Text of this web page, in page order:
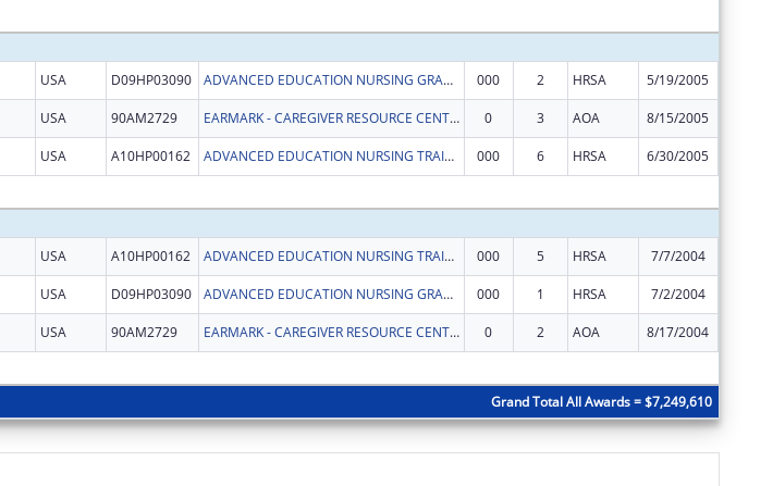
USA D09HP03090 ADVANCED EDUCATION NURSING GRANTS 000 2 HRSA 5/19/2005
USA 90AM2729 EARMARK - CAREGIVER RESOURCE CENTER - FOUNTAIN SQUARE 0 3 AOA 8/15/2005
USA A10HP00162 ADVANCED EDUCATION NURSING TRAINEESHIPS 000 6 HRSA 6/30/2005
USA A10HP00162 ADVANCED EDUCATION NURSING TRAINEESHIPS 000 5 HRSA 7/7/2004
USA D09HP03090 ADVANCED EDUCATION NURSING GRANTS 000 1 HRSA 7/2/2004
USA 90AM2729 EARMARK - CAREGIVER RESOURCE CENTER - FOUNTAIN SQUARE 0 2 AOA 8/17/2004
Grand Total All Awards = $7,249,610